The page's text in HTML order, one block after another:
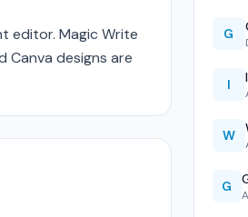
editor. Magic Write
Canva designs are
G
I
W
G